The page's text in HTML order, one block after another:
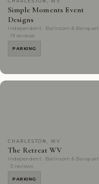
Simple Moments Event
Designs
Independent · Ballroom & Banquet
· 19 reviews
PARKING
CHARLESTON, WV
The Retreat WV
Independent · Ballroom & Banquet
· 3 reviews
PARKING